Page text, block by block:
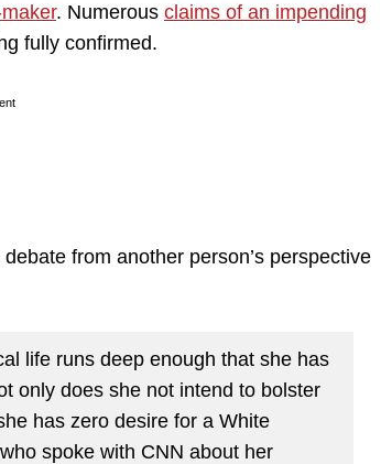
. Numerous claims of an impending
fully confirmed.
from another person’s perspective
life runs deep enough that she has
only does she not intend to bolster
has zero desire for a White
spoke with CNN about her